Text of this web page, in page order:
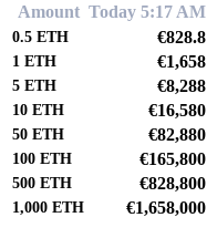
Amount Today 5:17 AM
0.5 ETH €828.8
1 ETH €1,658
5 ETH €8,288
10 ETH €16,580
50 ETH €82,880
100 ETH €165,800
500 ETH €828,800
1,000 ETH €1,658,000